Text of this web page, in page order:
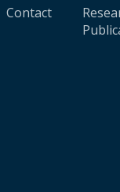
Contact